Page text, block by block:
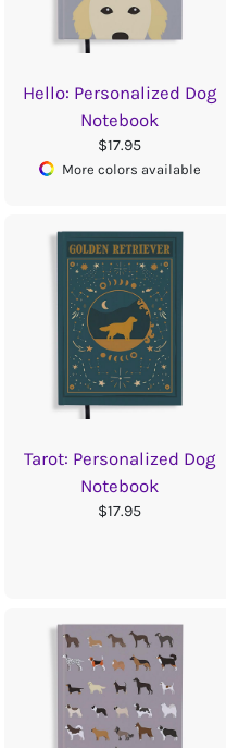
Hello: Personalized Dog
Notebook
$17.95
More colors available
Tarot: Personalized Dog
Notebook
$17.95